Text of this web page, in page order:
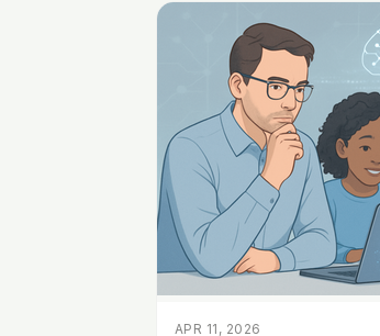
APR 11, 2026